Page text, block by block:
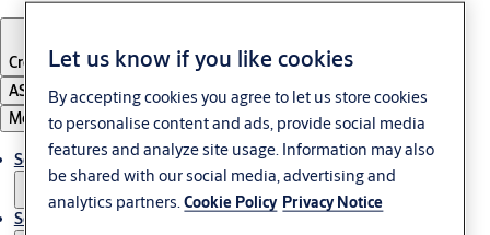
Croatia·English
ASSA ABLOY Group
Menu
Solutions
Service
Let us know if you like cookies
By accepting cookies you agree to let us store cookies
to personalise content and ads, provide social media
features and analyze site usage. Information may also
be shared with our social media, advertising and
analytics partners.Cookie Policy Privacy Notice